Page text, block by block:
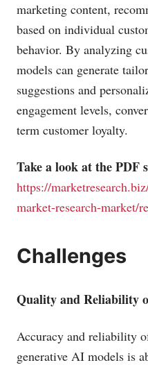
marketing content,
based on individual
behavior. By analyzing
models can generate
suggestions and
engagement levels,
term customer loyalty.
Take a look at the PDF
https://
market-research-market/
Challenges
Quality and Reliability
Accuracy and reliability
generative AI models is